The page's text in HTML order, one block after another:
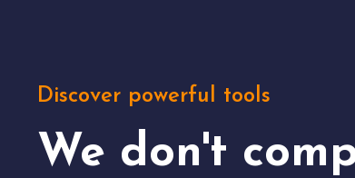
Discover powerful tools
We don't